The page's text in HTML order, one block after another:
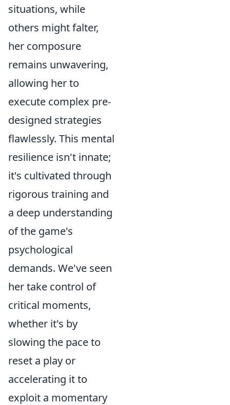
situations, while
others might falter,
her composure
remains unwavering,
allowing her to
execute complex pre-
designed strategies
flawlessly. This mental
resilience isn't innate;
it's cultivated through
rigorous training and
a deep understanding
of the game's
psychological
demands. We've seen
her take control of
critical moments,
whether it's by
slowing the pace to
reset a play or
accelerating it to
exploit a momentary